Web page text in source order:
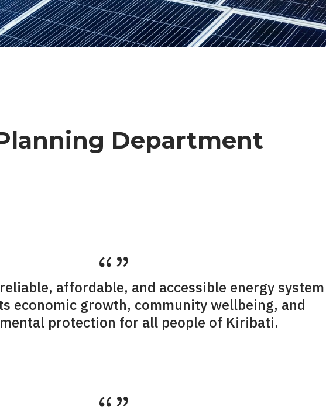
Department
affordable, and accessible energy system
economic growth, community wellbeing, and
protection for all people of Kiribati.